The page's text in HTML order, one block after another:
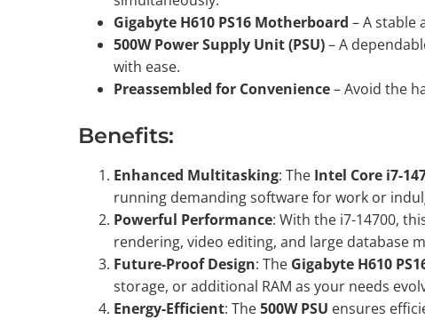
Gigabyte H610 PS16 Motherboard – A stable
500W Power Supply Unit (PSU)– A
with ease.
Preassembled for Convenience– Avoid the
Benefits:
Enhanced Multitasking: The Intel Core i7-
running demanding software for work or
Powerful Performance: With the i7-14700,
rendering, video editing, and large database
Future-Proof Design: The Gigabyte H610
storage, or additional RAM as your needs
Energy-Efficient: The500W PSU ensures